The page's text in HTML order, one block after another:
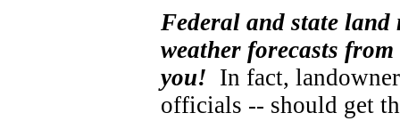
Federal and state
weather forecasts
you! In fact,
officials -- should get